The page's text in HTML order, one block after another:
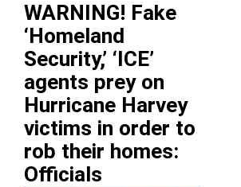
WARNING! Fake
‘Homeland
Security,’ ‘ICE’
agents prey on
Hurricane Harvey
victims in order to
rob their homes:
Officials